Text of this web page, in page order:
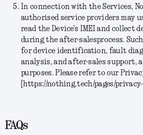
In connection with the Services,
authorised service providers may
read the Device's IMEI and collect
during the after-salesprocess.
for device identification, fault
analysis, and after-sales support,
purposes. Please refer to our
[https://nothing.tech/pages/
FAQs